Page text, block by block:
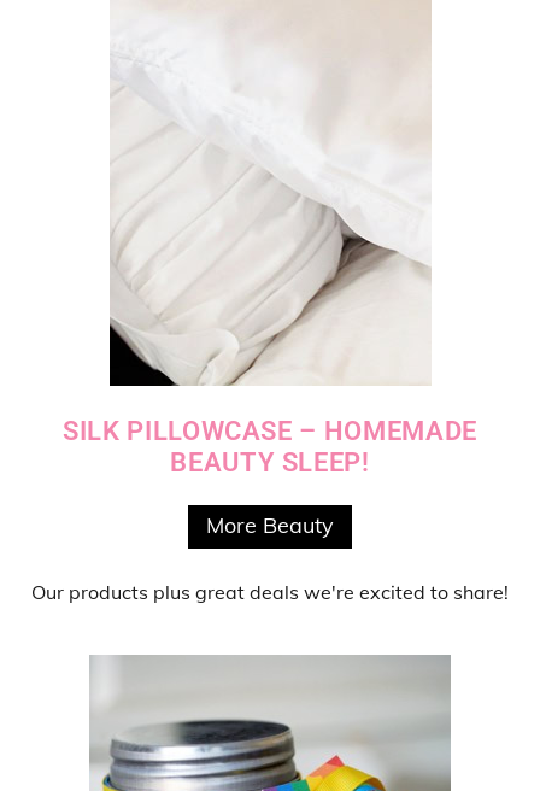
SILK PILLOWCASE – HOMEMADE
BEAUTY SLEEP!
More Beauty
Our products plus great deals we're excited to share!